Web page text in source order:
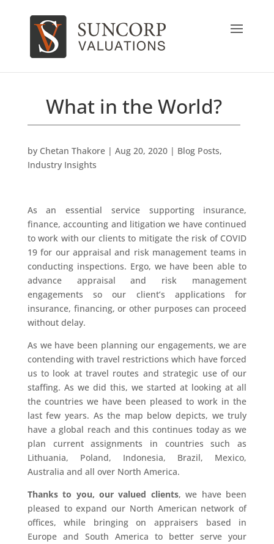
What in the World?
by Chetan Thakore| Aug 20, 2020| Blog Posts,
Industry Insights
As an essential service supporting insurance,
finance, accounting and litigation we have continued
to work with our clients to mitigate the risk of COVID
19 for our appraisal and risk management teams in
conducting inspections. Ergo, we have been able to
advance appraisal and risk management
engagements so our client’s applications for
insurance, financing, or other purposes can proceed
without delay.
As we have been planning our engagements, we are
contending with travel restrictions which have forced
us to look at travel routes and strategic use of our
staffing. As we did this, we started at looking at all
the countries we have been pleased to work in the
last few years. As the map below depicts, we truly
have a global reach and this continues today as we
plan current assignments in countries such as
Lithuania, Poland, Indonesia, Brazil, Mexico,
Australia and all over North America.
Thanks to you, our valued clients, we have been
pleased to expand our North American network of
offices, while bringing on appraisers based in
Europe and South America to better serve your